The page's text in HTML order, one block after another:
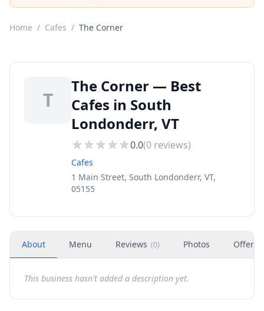
Home / Cafes / The Corner
T
The Corner — Best
Cafes in South
Londonderr, VT
0.0(0 reviews)
Cafes
1 Main Street, South Londonderr, VT,
05155
About Menu Reviews (0) Photos Offers
This business hasn't added a description yet.